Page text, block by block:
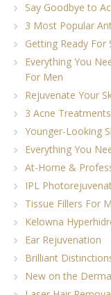
Say Goodbye to
3 Most Popular
Getting Ready For
Everything You
For Men
Rejuvenate Your
3 Acne
Younger-Looking
Everything You
At-Home &
IPL
Tissue Fillers For
Kelowna
Ear Rejuvenation
Brilliant
New on the